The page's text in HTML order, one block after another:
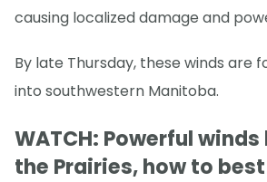
causing localized damage and
By late Thursday, these winds are
into southwestern Manitoba.
WATCH: Powerful
the Prairies, how to